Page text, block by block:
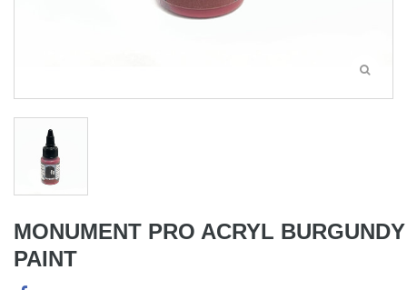
MONUMENT PRO ACRYL BURGUNDY
PAINT